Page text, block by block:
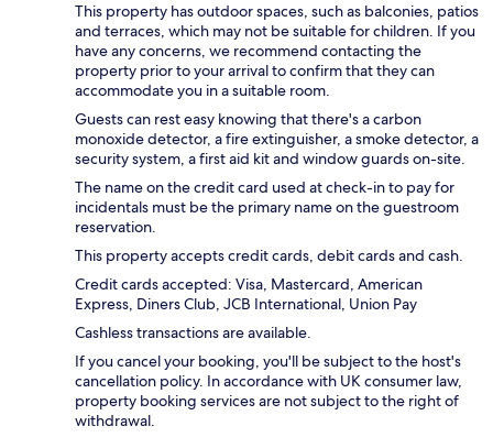
This property has outdoor spaces, such as balconies, patios
and terraces, which may not be suitable for children. If you
have any concerns, we recommend contacting the
property prior to your arrival to confirm that they can
accommodate you in a suitable room.
Guests can rest easy knowing that there's a carbon
monoxide detector, a fire extinguisher, a smoke detector, a
security system, a first aid kit and window guards on-site.
The name on the credit card used at check-in to pay for
incidentals must be the primary name on the guestroom
reservation.
This property accepts credit cards, debit cards and cash.
Credit cards accepted: Visa, Mastercard, American
Express, Diners Club, JCB International, Union Pay
Cashless transactions are available.
If you cancel your booking, you'll be subject to the host's
cancellation policy. In accordance with UK consumer law,
property booking services are not subject to the right of
withdrawal.